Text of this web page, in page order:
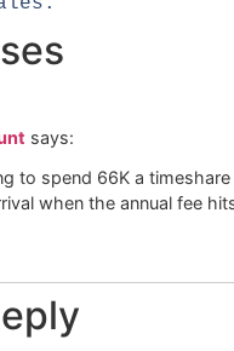
says:
to spend 66K a
when the annual fee